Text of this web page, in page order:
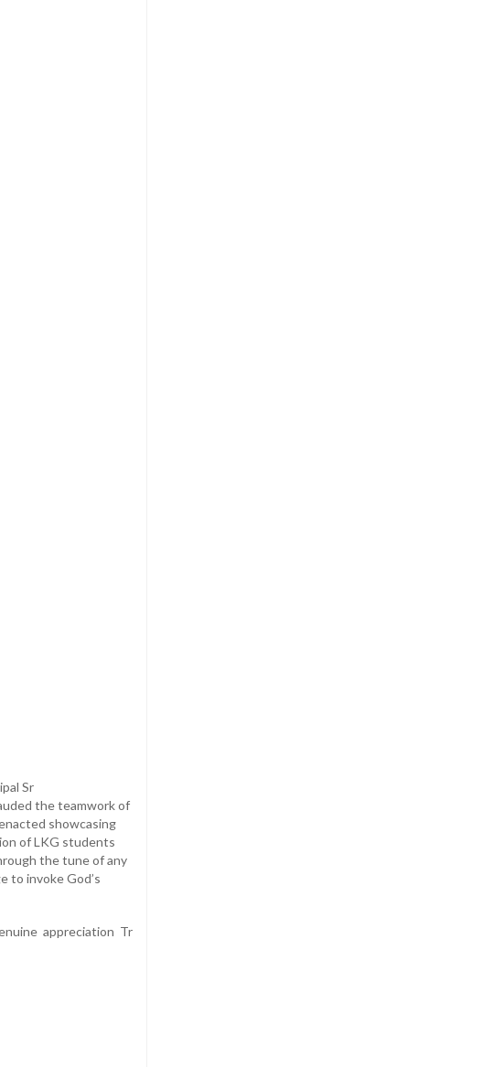
Sr
the teamwork of
showcasing
of LKG students
the tune of any
to invoke God’s
appreciation Tr